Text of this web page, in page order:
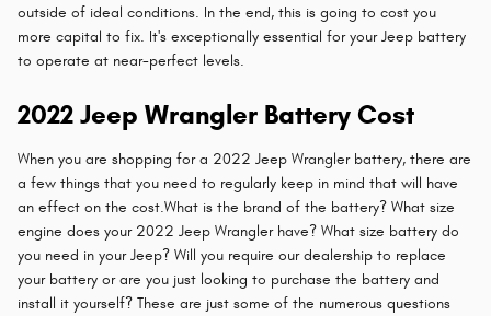
outside of ideal conditions. In the end, this is going to cost you
more capital to fix. It's exceptionally essential for your Jeep battery
to operate at near-perfect levels.
2022 Jeep Wrangler Battery Cost
When you are shopping for a 2022 Jeep Wrangler battery, there are
a few things that you need to regularly keep in mind that will have
an effect on the cost.What is the brand of the battery? What size
engine does your 2022 Jeep Wrangler have? What size battery do
you need in your Jeep? Will you require our dealership to replace
your battery or are you just looking to purchase the battery and
install it yourself? These are just some of the numerous questions